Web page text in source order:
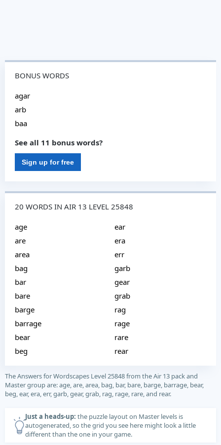
BONUS WORDS
agar
arb
baa
See all 11 bonus words?
Sign up for free
20 WORDS IN AIR 13 LEVEL 25848
age
are
area
bag
bar
bare
barge
barrage
bear
beg
ear
era
err
garb
gear
grab
rag
rage
rare
rear
The Answers for Wordscapes Level 25848 from the Air 13 pack and
Master group are: age, are, area, bag, bar, bare, barge, barrage, bear,
beg, ear, era, err, garb, gear, grab, rag, rage, rare, and rear.
Just a heads-up: the puzzle layout on Master levels is
autogenerated, so the grid you see here might look a little
different than the one in your game.